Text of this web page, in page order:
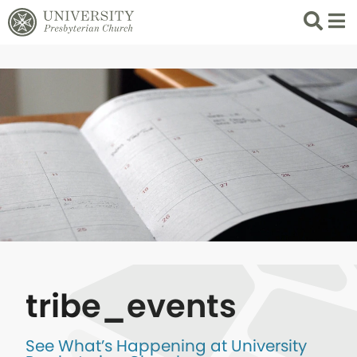
Search
List
tribe_events
See What’s Happening at University